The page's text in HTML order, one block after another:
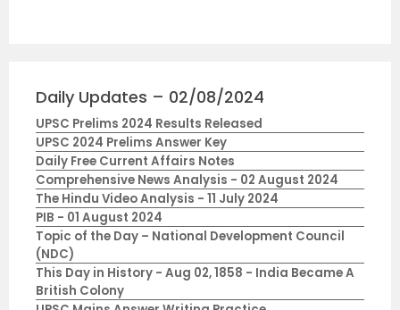
Daily Updates – 02/08/2024
UPSC Prelims 2024 Results Released
UPSC 2024 Prelims Answer Key
Daily Free Current Affairs Notes
Comprehensive News Analysis - 02 August 2024
The Hindu Video Analysis - 11 July 2024
PIB - 01 August 2024
Topic of the Day – National Development Council
(NDC)
This Day in History - Aug 02, 1858 - India Became A
British Colony